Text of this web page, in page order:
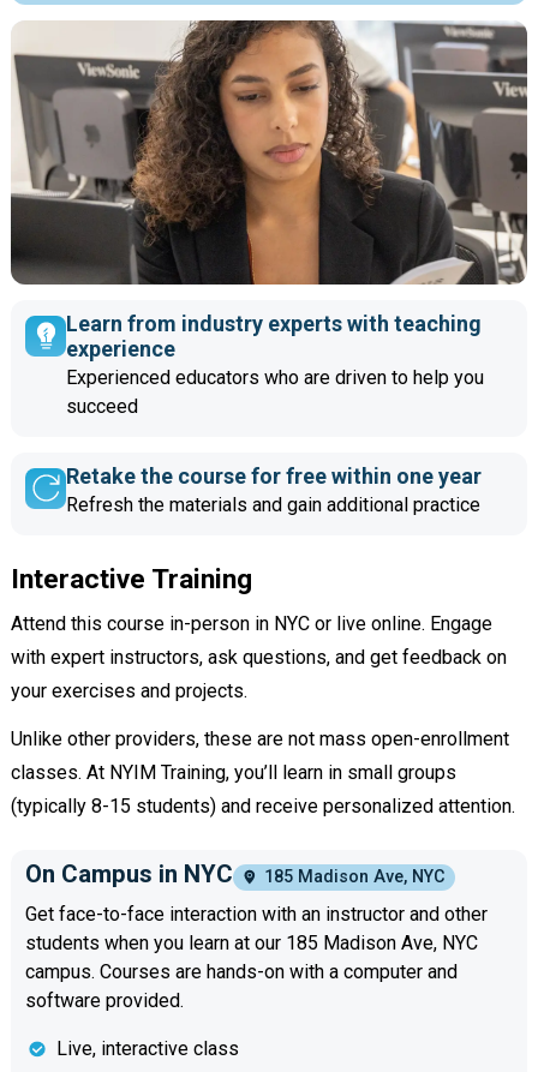
Learn from industry experts with teaching
experience
Experienced educators who are driven to help you
succeed
Retake the course for free within one year
Refresh the materials and gain additional practice
Interactive Training
Attend this course in-person in NYC or live online. Engage
with expert instructors, ask questions, and get feedback on
your exercises and projects.
Unlike other providers, these are not mass open-enrollment
classes. At NYIM Training, you’ll learn in small groups
(typically 8-15 students) and receive personalized attention.
On Campus in NYC 185 Madison Ave, NYC
Get face-to-face interaction with an instructor and other
students when you learn at our 185 Madison Ave, NYC
campus. Courses are hands-on with a computer and
software provided.
Live, interactive class